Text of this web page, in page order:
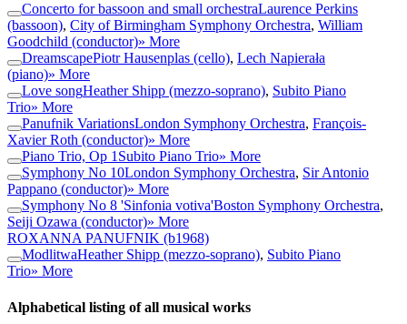
Concerto for bassoon and small orchestraLaurence Perkins
(bassoon), City of Birmingham Symphony Orchestra, William
Goodchild (conductor)» More
DreamscapePiotr Hausenplas (cello), Lech Napierała
(piano)» More
Love songHeather Shipp (mezzo-soprano), Subito Piano
Trio» More
Panufnik VariationsLondon Symphony Orchestra, François-
Xavier Roth (conductor)» More
Piano Trio, Op 1 Subito Piano Trio» More
Symphony No 10London Symphony Orchestra, Sir Antonio
Pappano (conductor)» More
Symphony No 8 'Sinfonia votiva'Boston Symphony Orchestra,
Seiji Ozawa (conductor)» More
ROXANNA PANUFNIK (b1968)
ModlitwaHeather Shipp (mezzo-soprano), Subito Piano
Trio» More
Alphabetical listing of all musical works